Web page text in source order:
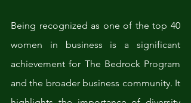
Being recognized as one of the top 40
women in business is a significant
achievement for The Bedrock Program
and the broader business community. It